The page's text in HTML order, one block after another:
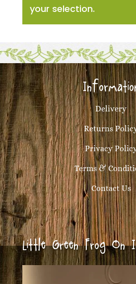
your selection.
Delivery
Returns
Privacy
Terms &
Contact Us
Little Green Frog On